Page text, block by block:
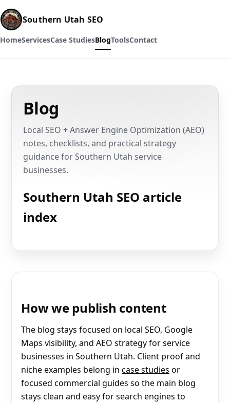
Southern Utah SEO
HomeServicesCase StudiesBlogToolsContact
Blog
Local SEO + Answer Engine Optimization (AEO)
notes, checklists, and practical strategy
guidance for Southern Utah service
businesses.
Southern Utah SEO article
index
How we publish content
The blog stays focused on local SEO, Google
Maps visibility, and AEO strategy for service
businesses in Southern Utah. Client proof and
niche examples belong in case studies or
focused commercial guides so the main blog
stays clean and easy for search engines to